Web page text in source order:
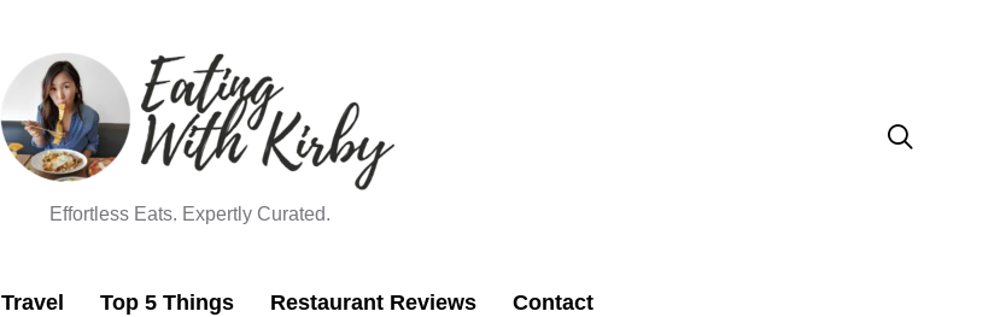
Effortless Eats. Expertly Curated.

Travel Top 5 Things Restaurant Reviews Contact